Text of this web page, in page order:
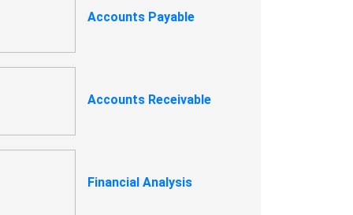
Accounts Payable
Accounts Receivable
Financial Analysis